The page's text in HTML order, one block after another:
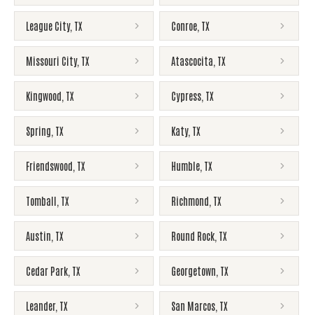
League City, TX Conroe TX
Missouri City, TX Atascocita TX
Kingwood TX Cypress TX
Spring TX Katy, TX
Friendswood TX Humble TX
Tomball TX Richmond TX
Austin TX Round Rock TX
Cedar Park TX Georgetown TX
Leander, TX San Marcos TX